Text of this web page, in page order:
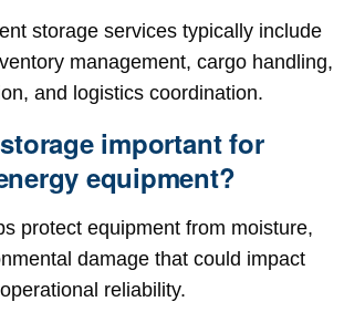
storage services typically include
management, cargo handling,
and logistics coordination.
important for
equipment?
protect equipment from moisture,
damage that could impact
reliability.